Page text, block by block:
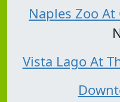
Naples Zoo
Vista Lago At